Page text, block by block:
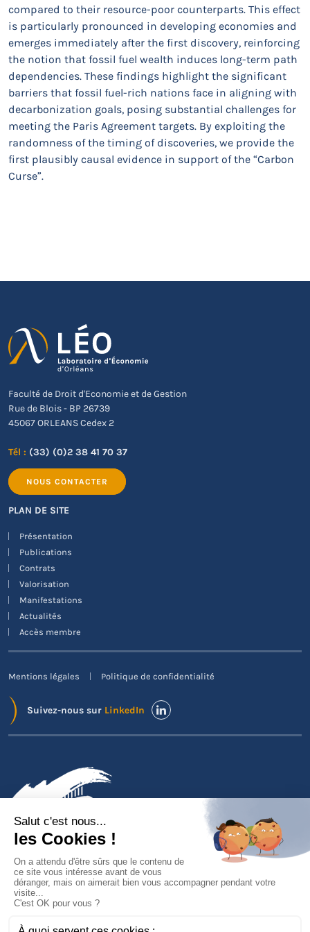
compared to their resource-poor counterparts. This effect
is particularly pronounced in developing economies and
emerges immediately after the first discovery, reinforcing
the notion that fossil fuel wealth induces long-term path
dependencies. These findings highlight the significant
barriers that fossil fuel-rich nations face in aligning with
decarbonization goals, posing substantial challenges for
meeting the Paris Agreement targets. By exploiting the
randomness of the timing of discoveries, we provide the
first plausibly causal evidence in support of the “Carbon
Curse”.
Faculté de Droit d'Economie et de Gestion
Rue de Blois - BP 26739
45067 ORLEANS Cedex 2
Tél : (33) (0)2 38 41 70 37
NOUS CONTACTER
PLAN DE SITE
Présentation
Publications
Contrats
Valorisation
Manifestations
Actualités
Accès membre
Mentions légales Politique de confidentialité
Suivez-nous sur LinkedIn